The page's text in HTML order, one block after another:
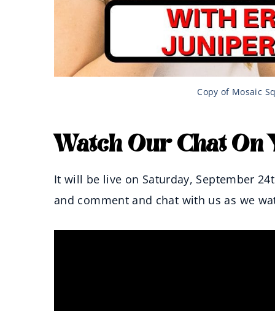
Copy of Mosaic
Watch Our Chat On
It will be live on Saturday, September
and comment and chat with us as we